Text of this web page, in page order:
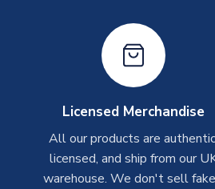
Licensed Merchandise
All our products are
licensed, and ship from our
warehouse. We don't sell